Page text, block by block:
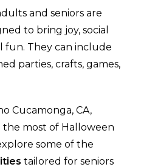
and seniors are
to bring joy, social
fun. They can include
parties, crafts, games,
Cucamonga, CA,
most of Halloween
some of the
tailored for seniors